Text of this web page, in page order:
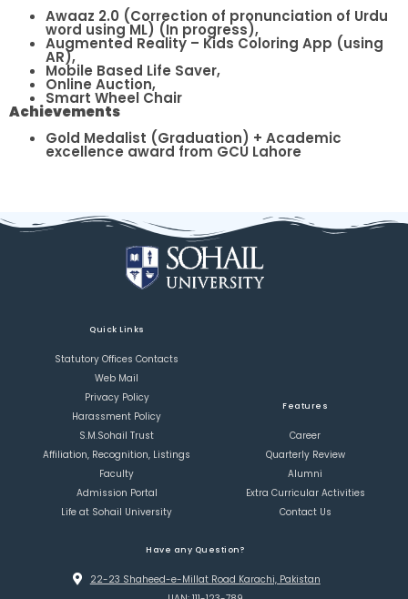
Awaaz 2.0 (Correction of pronunciation of Urdu
word using ML) (In progress),
Augmented Reality – Kids Coloring App (using
AR),
Mobile Based Life Saver,
Online Auction,
Smart Wheel Chair
Achievements
Gold Medalist (Graduation) + Academic
excellence award from GCU Lahore
Quick Links
Statutory Offices Contacts
Web Mail
Privacy Policy
Harassment Policy
S.M.Sohail Trust
Affiliation, Recognition, Listings
Faculty
Admission Portal
Life at Sohail University
Features
Career
Quarterly Review
Alumni
Extra Curricular Activities
Contact Us
Have any Question?
22-23 Shaheed-e-Millat Road Karachi, Pakistan